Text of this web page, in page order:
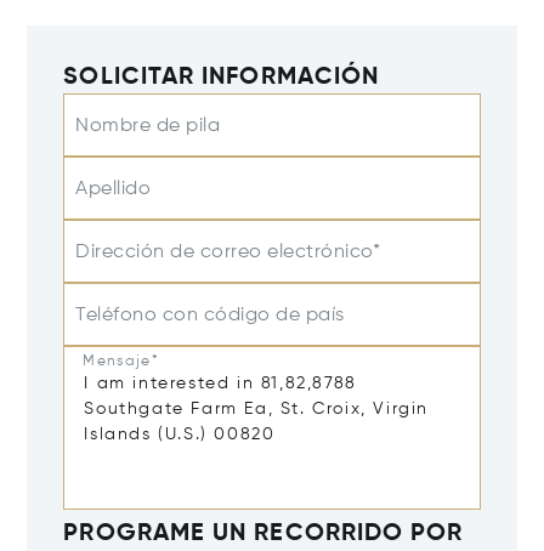
SOLICITAR INFORMACIÓN
Nombre de pila
Apellido
Dirección de correo electrónico*
Teléfono con código de país
Mensaje*
PROGRAME UN RECORRIDO POR